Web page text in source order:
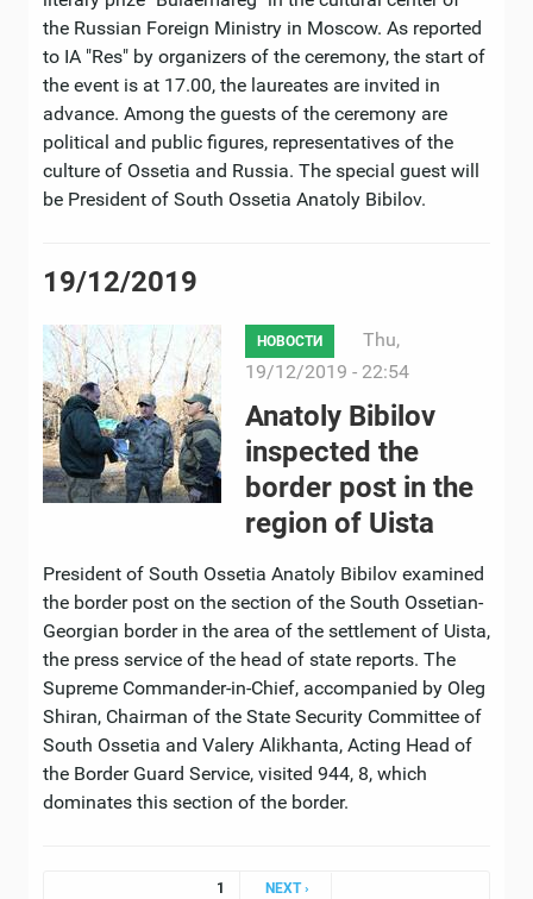
the Russian Foreign Ministry in Moscow. As reported
to IA "Res" by organizers of the ceremony, the start of
the event is at 17.00, the laureates are invited in
advance. Among the guests of the ceremony are
political and public figures, representatives of the
culture of Ossetia and Russia. The special guest will
be President of South Ossetia Anatoly Bibilov.
19/12/2019
НОВОСТИ
Thu,
19/12/2019 - 22:54
Anatoly Bibilov
inspected the
border post in the
region of Uista
President of South Ossetia Anatoly Bibilov examined
the border post on the section of the South Ossetian-
Georgian border in the area of ​​the settlement of Uista,
the press service of the head of state reports. The
Supreme Commander-in-Chief, accompanied by Oleg
Shiran, Chairman of the State Security Committee of
South Ossetia and Valery Alikhanta, Acting Head of
the Border Guard Service, visited 944, 8, which
dominates this section of the border.
1 NEXT ›